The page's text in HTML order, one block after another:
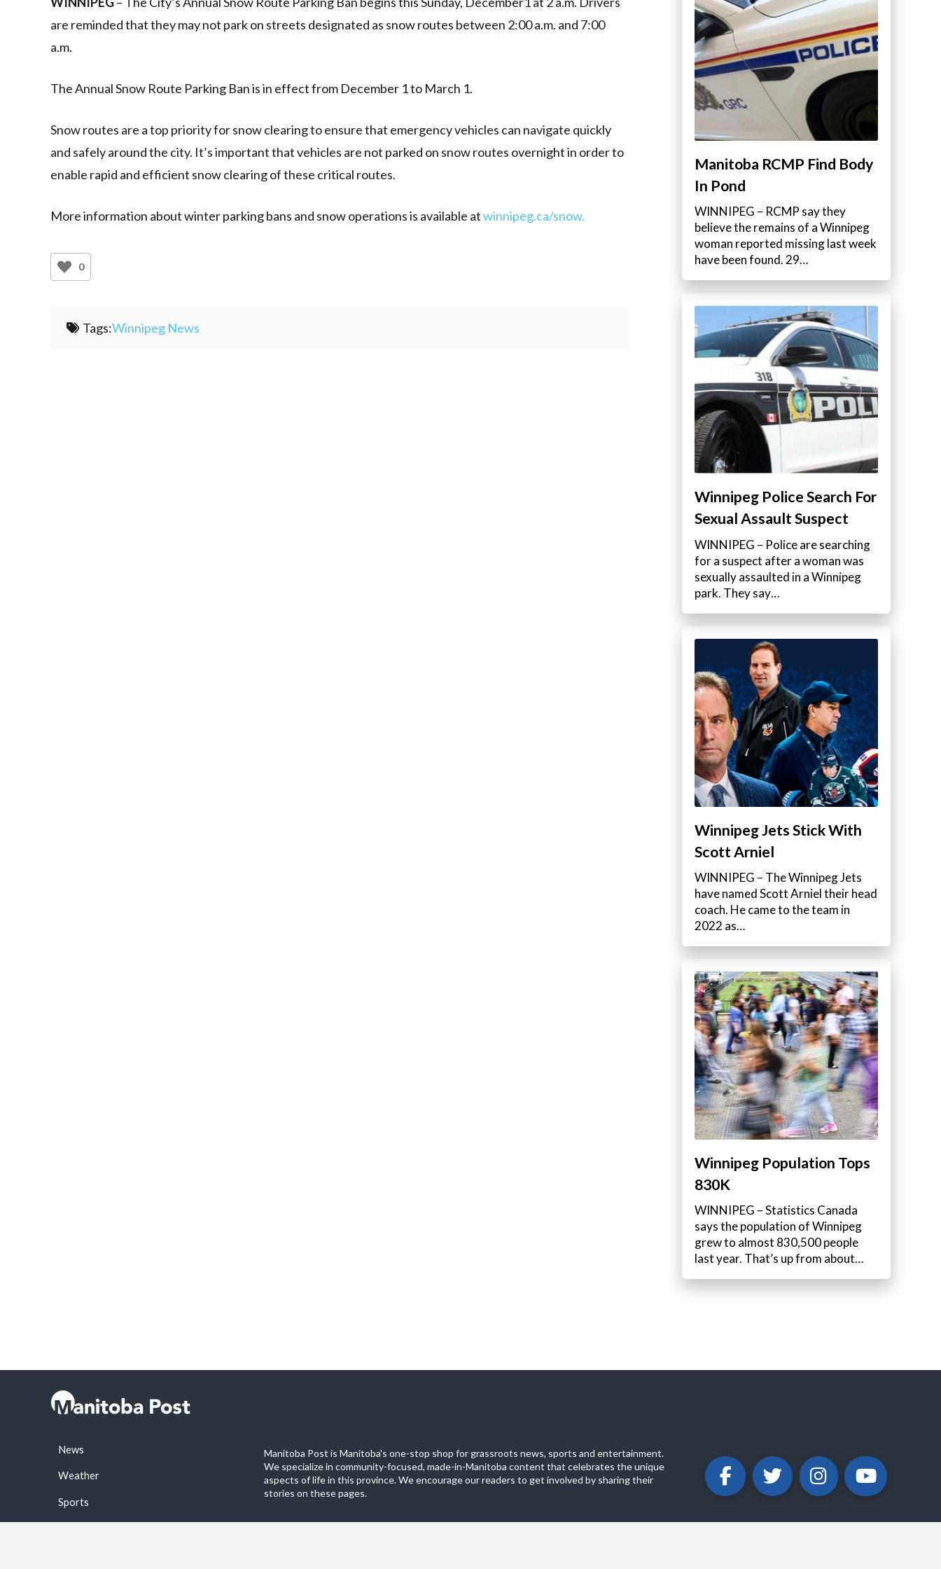
are reminded that they may not park on streets designated as snow routes between 2:00 a.m. and 7:00
a.m.
The Annual Snow Route Parking Ban is in effect from December 1 to March 1.
Snow routes are a top priority for snow clearing to ensure that emergency vehicles can navigate quickly
and safely around the city. It’s important that vehicles are not parked on snow routes overnight in order to
enable rapid and efficient snow clearing of these critical routes.
More information about winter parking bans and snow operations is available atwinnipeg.ca/snow.
0
Tags:Winnipeg News
Manitoba RCMP Find Body
In Pond
WINNIPEG – RCMP say they
believe the remains of a Winnipeg
woman reported missing last week
have been found. 29…
Winnipeg Police Search For
Sexual Assault Suspect
WINNIPEG – Police are searching
for a suspect after a woman was
sexually assaulted in a Winnipeg
park. They say…
Winnipeg Jets Stick With
Scott Arniel
WINNIPEG – The Winnipeg Jets
have named Scott Arniel their head
coach. He came to the team in
2022 as…
Winnipeg Population Tops
830K
WINNIPEG – Statistics Canada
says the population of Winnipeg
grew to almost 830,500 people
last year. That’s up from about…
News
Weather
Sports
Manitoba Post is Manitoba's one-stop shop for grassroots news, sports and entertainment.
We specialize in community-focused, made-in-Manitoba content that celebrates the unique
aspects of life in this province. We encourage our readers to get involved by sharing their
stories on these pages.